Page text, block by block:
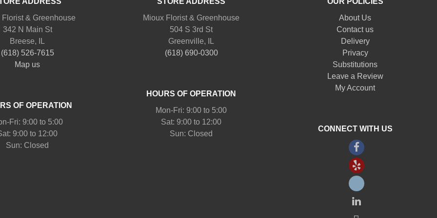
Florist & Greenhouse
342 N Main St
Breese, IL
(618) 526-7615
Map us
OF OPERATION
Fri: 9:00 to 5:00
9:00 to 12:00
Sun: Closed
Mioux Florist & Greenhouse
504 S 3rd St
Greenville, IL
(618) 690-0300
HOURS OF OPERATION
Mon-Fri: 9:00 to 5:00
Sat: 9:00 to 12:00
Sun: Closed
About Us
Contact us
Delivery
Privacy
Substitutions
Leave a Review
My Account
CONNECT WITH US